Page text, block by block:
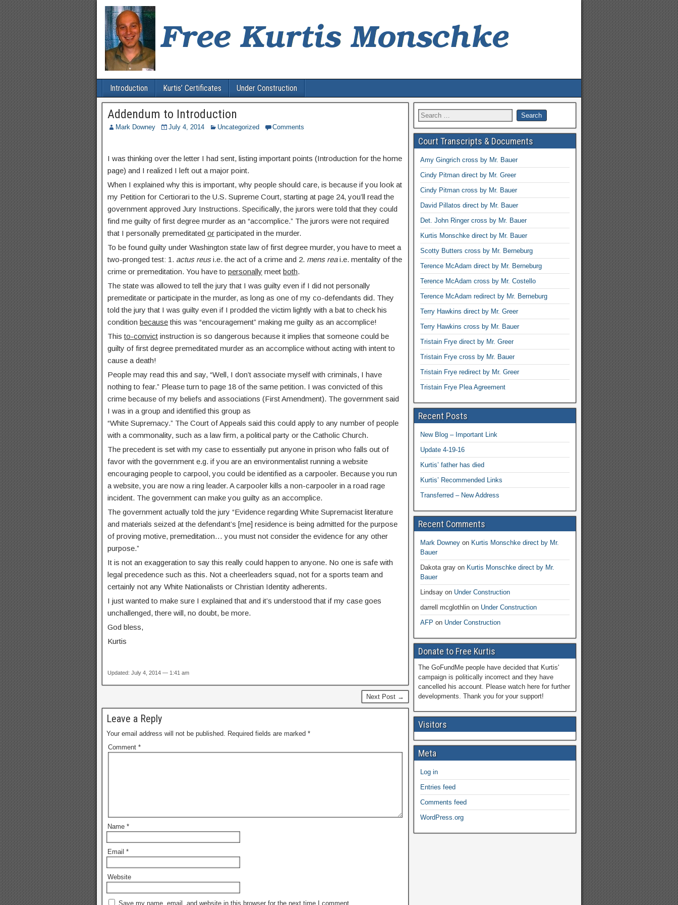
Introduction Kurtis’ Certificates Under Construction
Addendum to Introduction
Mark Downey July 4, 2014 Uncategorized Comments
I was thinking over the letter I had sent, listing important points (Introduction for the home
page) and I realized I left out a major point.
When I explained why this is important, why people should care, is because if you look at
my Petition for Certiorari to the U.S. Supreme Court, starting at page 24, you’ll read the
government approved Jury Instructions. Specifically, the jurors were told that they could
find me guilty of first degree murder as an “accomplice.” The jurors were not required
that I personally premeditated or participated in the murder.
To be found guilty under Washington state law of first degree murder, you have to meet a
two-pronged test: 1. actus reusi.e. the act of a crime and 2. mens reai.e. mentality of the
crime or premeditation. You have to personally meet both.
The state was allowed to tell the jury that I was guilty even if I did not personally
premeditate or participate in the murder, as long as one of my co-defendants did. They
told the jury that I was guilty even if I prodded the victim lightly with a bat to check his
condition becausethis was “encouragement” making me guilty as an accomplice!
Thisto-convict instruction is so dangerous because it implies that someone could be
guilty of first degree premeditated murder as an accomplice without acting with intent to
cause a death!
People may read this and say, “Well, I don’t associate myself with criminals, I have
nothing to fear.” Please turn to page 18 of the same petition. I was convicted of this
crime because of my beliefs and associations (First Amendment). The government said
I was in a group and identified this group as
“White Supremacy.” The Court of Appeals said this could apply to any number of people
with a commonality, such as a law firm, a political party or the Catholic Church.
The precedent is set with my case to essentially put anyone in prison who falls out of
favor with the government e.g. if you are an environmentalist running a website
encouraging people to carpool, you could be identified as a carpooler. Because you run
a website, you are now a ring leader. A carpooler kills a non-carpooler in a road rage
incident. The government can make you guilty as an accomplice.
The government actually told the jury “Evidence regarding White Supremacist literature
and materials seized at the defendant’s [me] residence is being admitted for the purpose
of proving motive, premeditation… you must not consider the evidence for any other
purpose.”
It is not an exaggeration to say this really could happen to anyone. No one is safe with
legal precedence such as this. Not a cheerleaders squad, not for a sports team and
certainly not any White Nationalists or Christian Identity adherents.
I just wanted to make sure I explained that and it’s understood that if my case goes
unchallenged, there will, no doubt, be more.
God bless,
Kurtis
Updated: July 4, 2014 — 1:41 am
Next Post →
Leave a Reply
Your email address will not be published. Required fields are marked *
Comment *
Name *
Email *
Website
Save my name, email, and website in this browser for the next time I comment.
Search
for:
Court Transcripts & Documents
Amy Gingrich cross by Mr. Bauer
Cindy Pitman direct by Mr. Greer
Cindy Pitman cross by Mr. Bauer
David Pillatos direct by Mr. Bauer
Det. John Ringer cross by Mr. Bauer
Kurtis Monschke direct by Mr. Bauer
Scotty Butters cross by Mr. Berneburg
Terence McAdam direct by Mr. Berneburg
Terence McAdam cross by Mr. Costello
Terence McAdam redirect by Mr. Berneburg
Terry Hawkins direct by Mr. Greer
Terry Hawkins cross by Mr. Bauer
Tristain Frye direct by Mr. Greer
Tristain Frye cross by Mr. Bauer
Tristain Frye redirect by Mr. Greer
Tristain Frye Plea Agreement
Recent Posts
New Blog – Important Link
Update 4-19-16
Kurtis’ father has died
Kurtis’ Recommended Links
Transferred – New Address
Recent Comments
Mark Downeyon Kurtis Monschke direct by Mr.
Bauer
Dakota grayon Kurtis Monschke direct by Mr.
Bauer
Lindsayon Under Construction
darrell mcglothlinon Under Construction
AFP on Under Construction
Donate to Free Kurtis
The GoFundMe people have decided that Kurtis'
campaign is politically incorrect and they have
cancelled his account. Please watch here for further
developments. Thank you for your support!
Visitors
Meta
Log in
Entries feed
Comments feed
WordPress.org